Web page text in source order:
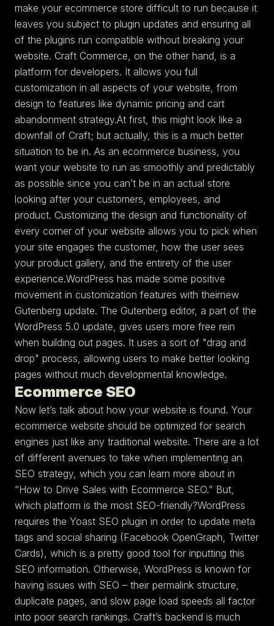
make your ecommerce store difficult to run because it
leaves you subject to plugin updates and ensuring all
of the plugins run compatible without breaking your
website. Craft Commerce, on the other hand, is a
platform for developers. It allows you full
customization in all aspects of your website, from
design to features like dynamic pricing and cart
abandonment strategy.At first, this might look like a
downfall of Craft; but actually, this is a much better
situation to be in. As an ecommerce business, you
want your website to run as smoothly and predictably
as possible since you can’t be in an actual store
looking after your customers, employees, and
product. Customizing the design and functionality of
every corner of your website allows you to pick when
your site engages the customer, how the user sees
your product gallery, and the entirety of the user
experience.WordPress has made some positive
movement in customization features with theirnew
Gutenberg update. The Gutenberg editor, a part of the
WordPress 5.0 update, gives users more free rein
when building out pages. It uses a sort of "drag and
drop" process, allowing users to make better looking
pages without much developmental knowledge.
Ecommerce SEO
Now let’s talk about how your website is found. Your
ecommerce website should be optimized for search
engines just like any traditional website. There are a lot
of different avenues to take when implementing an
SEO strategy, which you can learn more about in
“How to Drive Sales with Ecommerce SEO.” But,
which platform is the most SEO-friendly?WordPress
requires the Yoast SEO plugin in order to update meta
tags and social sharing (Facebook OpenGraph, Twitter
Cards), which is a pretty good tool for inputting this
SEO information. Otherwise, WordPress is known for
having issues with SEO – their permalink structure,
duplicate pages, and slow page load speeds all factor
into poor search rankings. Craft’s backend is much